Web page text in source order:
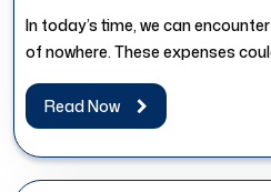
In today’s time, we can
of nowhere. These expenses
urgent...
Read Now